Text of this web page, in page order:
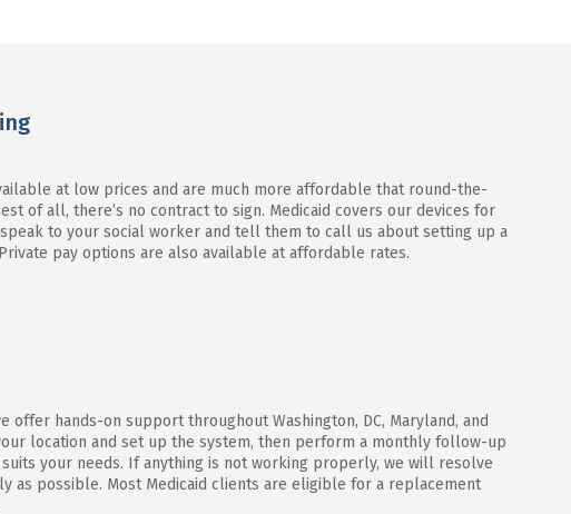
at low prices and are much more affordable that round-the-
of all, there’s no contract to sign. Medicaid covers our devices for
to your social worker and tell them to call us about setting up a
pay options are also available at affordable rates.
offer hands-on support throughout Washington, DC, Maryland, and
location and set up the system, then perform a monthly follow-up
your needs. If anything is not working properly, we will resolve
as possible. Most Medicaid clients are eligible for a replacement